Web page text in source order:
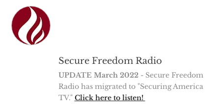
Secure Freedom Radio
UPDATE March 2022- Secure Freedom
Radio has migrated to "Securing America
TV." Click here to listen!